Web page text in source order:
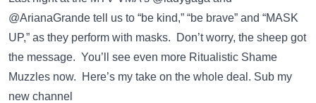
@ArianaGrande tell us to “be kind,” “be brave” and “MASK
UP,” as they perform with masks. Don’t worry, the sheep got
the message. You’ll see even more Ritualistic Shame
Muzzles now. Here’s my take on the whole deal. Sub my
new channel